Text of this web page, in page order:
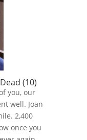
(10)
you, our
well. Joan
2,400
once you